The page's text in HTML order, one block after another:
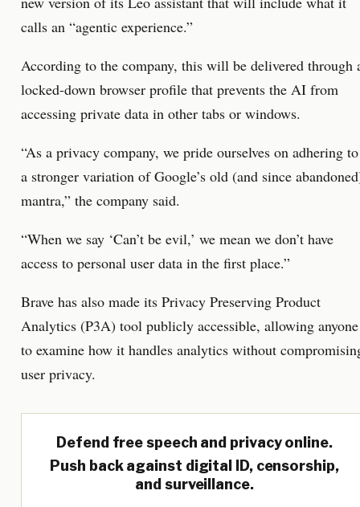
calls an “agentic experience.”
According to the company, this will be delivered through
locked-down browser profile that prevents the AI from
accessing private data in other tabs or windows.
“As a privacy company, we pride ourselves on adhering to
a stronger variation of Google’s old (and since
mantra,” the company said.
“When we say ‘Can’t be evil,’ we mean we don’t have
access to personal user data in the first place.”
Brave has also made its Privacy Preserving Product
Analytics (P3A) tool publicly accessible, allowing anyone
to examine how it handles analytics without
user privacy.
Defend free speech and privacy online.
Push back against digital ID, censorship,
and surveillance.